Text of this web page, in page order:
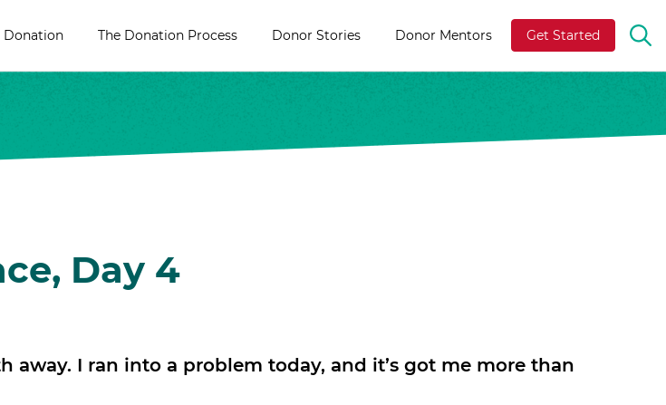
Donation The Donation Process Donor Stories Donor Mentors Get Started
Day 4
away. I ran into a problem today, and it’s got me more than